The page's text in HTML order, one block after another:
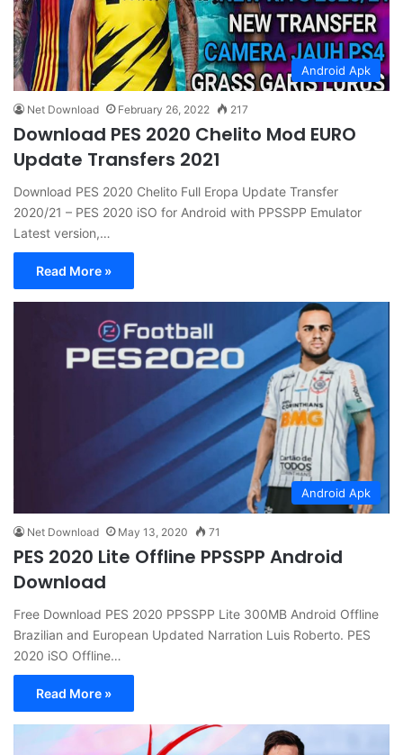
Android Apk
Net Download February 26, 2022 217
Download PES 2020 Chelito Mod EURO
Update Transfers 2021
Download PES 2020 Chelito Full Eropa Update Transfer
2020/21 – PES 2020 iSO for Android with PPSSPP Emulator
Latest version,…
Read More »
Android Apk
Net Download May 13, 2020 71
PES 2020 Lite Offline PPSSPP Android
Download
Free Download PES 2020 PPSSPP Lite 300MB Android Offline
Brazilian and European Updated Narration Luis Roberto. PES
2020 iSO Offline…
Read More »